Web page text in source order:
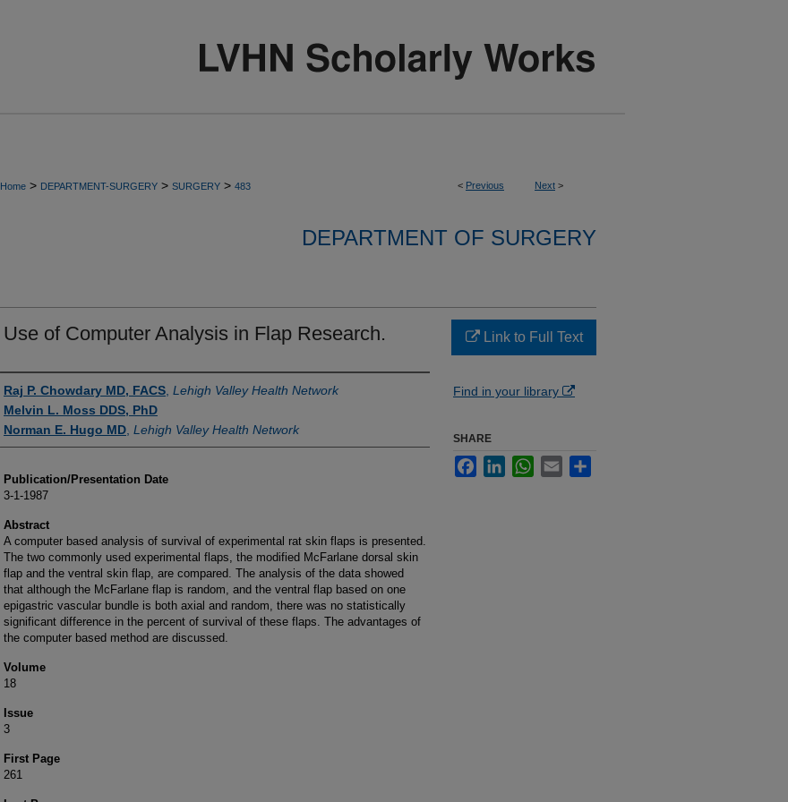
< Previous Next >
Home > DEPARTMENT-SURGERY > SURGERY > 483
DEPARTMENT OF SURGERY
Use of Computer Analysis in Flap Research.
Authors
Raj P. Chowdary MD, FACS Lehigh Valley Health Network
Melvin L. Moss DDS, PhD
Norman E. Hugo MD Lehigh Valley Health Network
Publication/Presentation Date
3-1-1987
Abstract
A computer based analysis of survival of experimental rat skin flaps is presented.
The two commonly used experimental flaps, the modified McFarlane dorsal skin
flap and the ventral skin flap, are compared. The analysis of the data showed
that although the McFarlane flap is random, and the ventral flap based on one
epigastric vascular bundle is both axial and random, there was no statistically
significant difference in the percent of survival of these flaps. The advantages of
the computer based method are discussed.
Volume
18
Issue
3
First Page
261
Link to Full Text
Find in your library
SHARE
FacebookLinkedInWhatsApp
Email